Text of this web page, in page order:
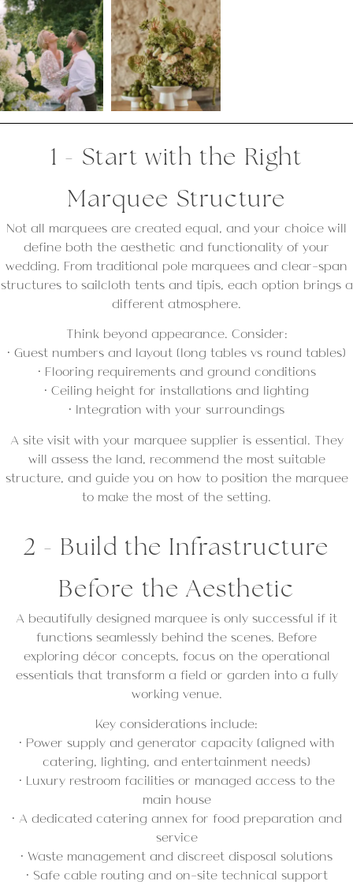
1 - Start with the Right
Marquee Structure
Not all marquees are created equal, and your choice will
define both the aesthetic and functionality of your
wedding. From traditional pole marquees and clear-span
structures to sailcloth tents and tipis, each option brings a
different atmosphere.
Think beyond appearance. Consider:
• Guest numbers and layout (long tables vs round tables)
• Flooring requirements and ground conditions
• Ceiling height for installations and lighting
• Integration with your surroundings
A site visit with your marquee supplier is essential. They
will assess the land, recommend the most suitable
structure, and guide you on how to position the marquee
to make the most of the setting.
2 - Build the Infrastructure
Before the Aesthetic
A beautifully designed marquee is only successful if it
functions seamlessly behind the scenes. Before
exploring décor concepts, focus on the operational
essentials that transform a field or garden into a fully
working venue.
Key considerations include:
• Power supply and generator capacity (aligned with
catering, lighting, and entertainment needs)
• Luxury restroom facilities or managed access to the
main house
• A dedicated catering annex for food preparation and
service
• Waste management and discreet disposal solutions
• Safe cable routing and on-site technical support